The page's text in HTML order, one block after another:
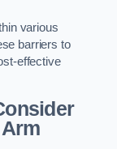
various
barriers to
effective